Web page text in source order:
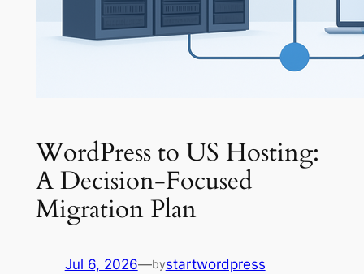
WordPress to US Hosting:
A Decision-Focused
Migration Plan
Jul 6, 2026—bystartwordpress